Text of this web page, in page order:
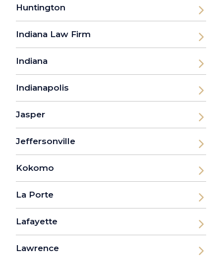
Huntington
Indiana Law Firm
Indiana
Indianapolis
Jasper
Jeffersonville
Kokomo
La Porte
Lafayette
Lawrence